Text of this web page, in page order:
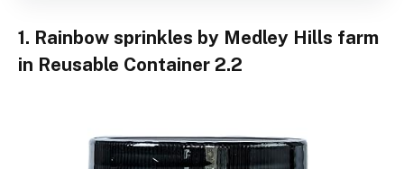
1. Rainbow sprinkles by Medley Hills farm
in Reusable Container 2.2